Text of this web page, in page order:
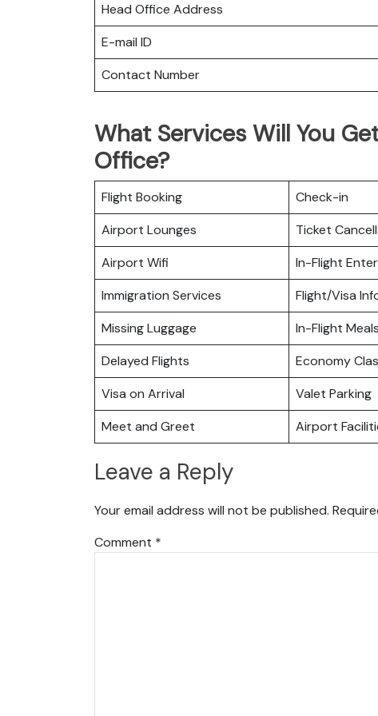
Head Office Address
E-mail ID
Contact Number
What Services Will You
Office?
Flight Booking Check-in
Airport Lounges
Ticket
Airport Wifi
In-Flight
Immigration Services
Flight/Visa
Missing Luggage
In-Flight Meals
Delayed Flights
Economy
Visa on Arrival
Valet Parking
Meet and Greet
Airport
Leave a Reply
Your email address will not be published.
Comment *